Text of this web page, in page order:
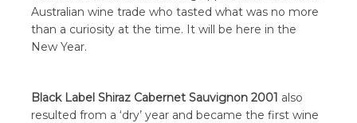
Australian wine trade who tasted what was no more
than a curiosity at the time. It will be here in the
New Year.
Black Label Shiraz Cabernet Sauvignon 2001 also
resulted from a ‘dry’ year and became the first wine